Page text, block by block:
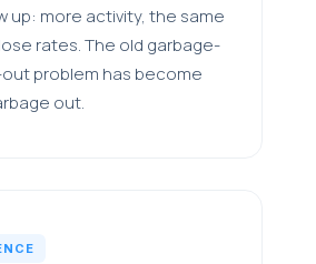
up: more activity, the same
rates. The old garbage-
problem has become
out.